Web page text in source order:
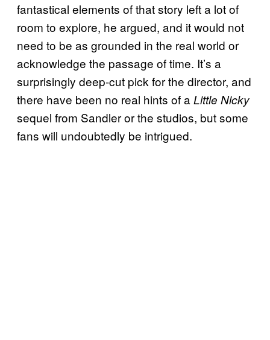
fantastical elements of that story left a lot of
room to explore, he argued, and it would not
need to be as grounded in the real world or
acknowledge the passage of time. It’s a
surprisingly deep-cut pick for the director, and
there have been no real hints of aLittle Nicky
sequel from Sandler or the studios, but some
fans will undoubtedly be intrigued.